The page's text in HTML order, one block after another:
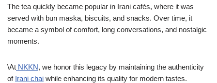
The tea quickly became popular in Irani cafés, where it was
served with bun maska, biscuits, and snacks. Over time, it
became a symbol of comfort, long conversations, and nostalgic
moments.
\At NKKN, we honor this legacy by maintaining the authenticity
of Irani chai while enhancing its quality for modern tastes.